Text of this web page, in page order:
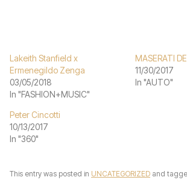
Lakeith Stanfield x
Ermenegildo Zenga
03/05/2018
In "FASHION+MUSIC"
MASERATI
11/30/2017
In "AUTO"
Peter Cincotti
10/13/2017
In "360"
This entry was posted in UNCATEGORIZED and